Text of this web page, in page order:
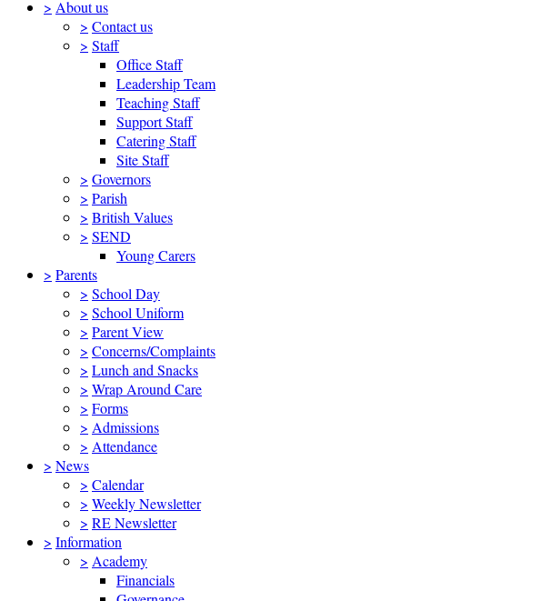
> About us
> Contact us
> Staff
Office Staff
Leadership Team
Teaching Staff
Support Staff
Catering Staff
Site Staff
> Governors
> Parish
> British Values
> SEND
Young Carers
> Parents
> School Day
> School Uniform
> Parent View
> Concerns/Complaints
> Lunch and Snacks
> Wrap Around Care
> Forms
> Admissions
> Attendance
> News
> Calendar
> Weekly Newsletter
> RE Newsletter
> Information
> Academy
Financials